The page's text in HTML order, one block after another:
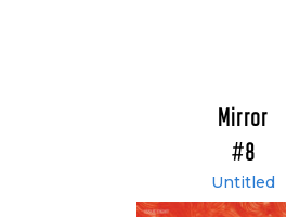
Mirror
#8
Untitled